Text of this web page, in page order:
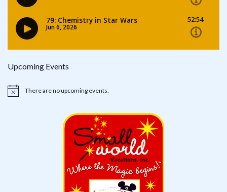
Upcoming Events
Notice There are no upcoming events.